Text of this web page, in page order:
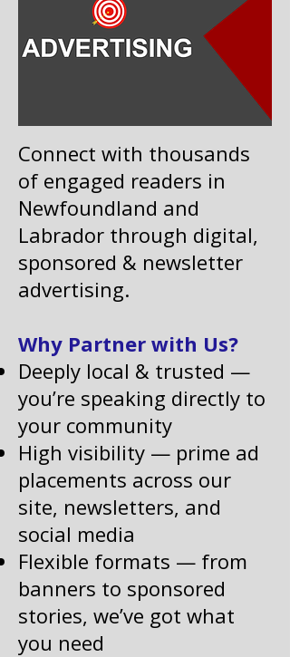
Connect with thousands
of engaged readers in
Newfoundland and
Labrador through digital,
sponsored & newsletter
advertising.
Why Partner with Us?
Deeply local & trusted —
you’re speaking directly to
your community
High visibility — prime ad
placements across our
site, newsletters, and
social media
Flexible formats — from
banners to sponsored
stories, we’ve got what
you need